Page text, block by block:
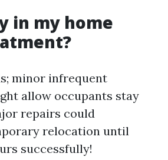
in my home
minor infrequent
allow occupants stay
repairs could
relocation until
successfully!